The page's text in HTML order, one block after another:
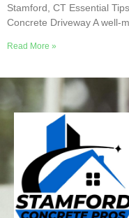
Stamford, CT Essential
Concrete Driveway A well-
Read More »